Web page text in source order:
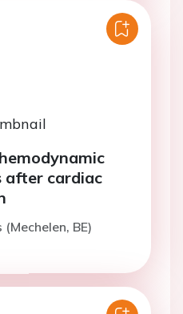
after cardiac
BE)